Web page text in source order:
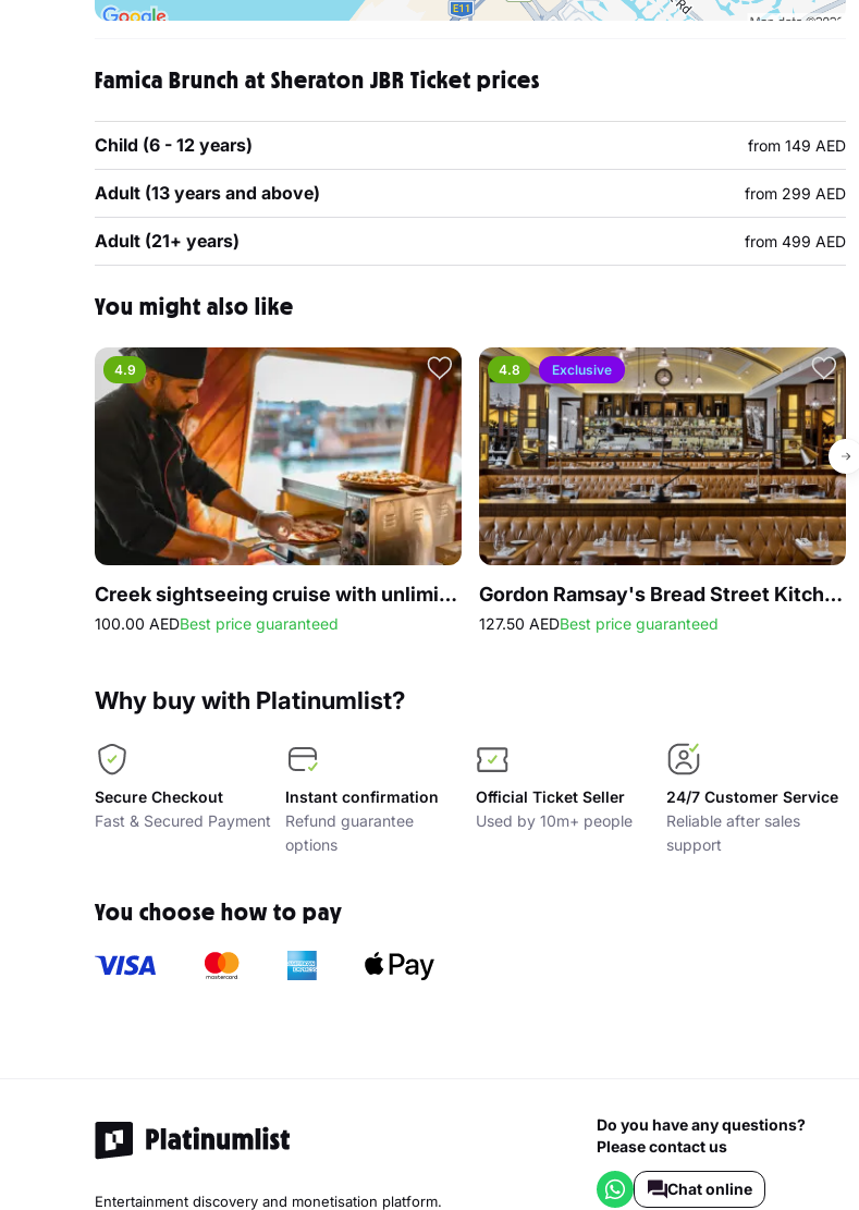
Famica Brunch at Sheraton JBR Ticket prices
Child (6 - 12 years) from 149 AED
Adult (13 years and above) from 299 AED
Adult (21+ years) from 499 AED
You might also like
4.9
Creek sightseeing cruise with unlimited Pizza
100.00 AEDBest price guaranteed
4.8 Exclusive
Gordon Ramsay's Bread Street Kitchen Lunch & Dinner Set Menu
127.50 AEDBest price guaranteed
Why buy with Platinumlist?
Secure Checkout
Fast & Secured Payment
Instant confirmation
Refund guarantee
options
Official Ticket Seller
Used by 10m+ people
24/7 Customer Service
Reliable after sales
support
You choose how to pay
Entertainment discovery and monetisation platform.
Do you have any questions?
Please contact us
Chat online